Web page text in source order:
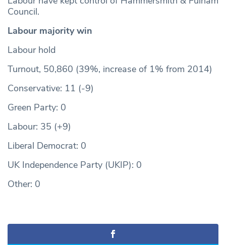
Council.
Labour majority win
Labour hold
Turnout, 50,860 (39%, increase of 1% from 2014)
Conservative: 11 (-9)
Green Party: 0
Labour: 35 (+9)
Liberal Democrat: 0
UK Independence Party (UKIP): 0
Other: 0